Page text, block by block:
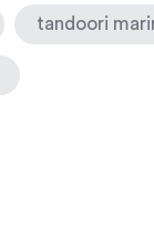
tandoori